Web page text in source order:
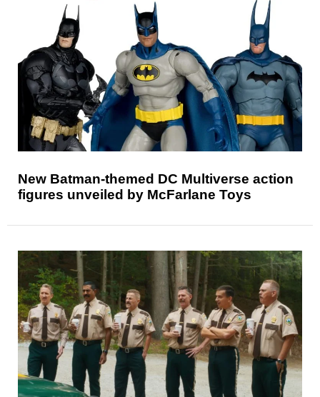
New Batman-themed DC Multiverse action
figures unveiled by McFarlane Toys